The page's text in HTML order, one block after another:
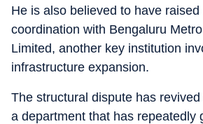
He is also believed to have
coordination with Bengaluru
Limited, another key institution
infrastructure expansion.
The structural dispute has
a department that has repeatedly